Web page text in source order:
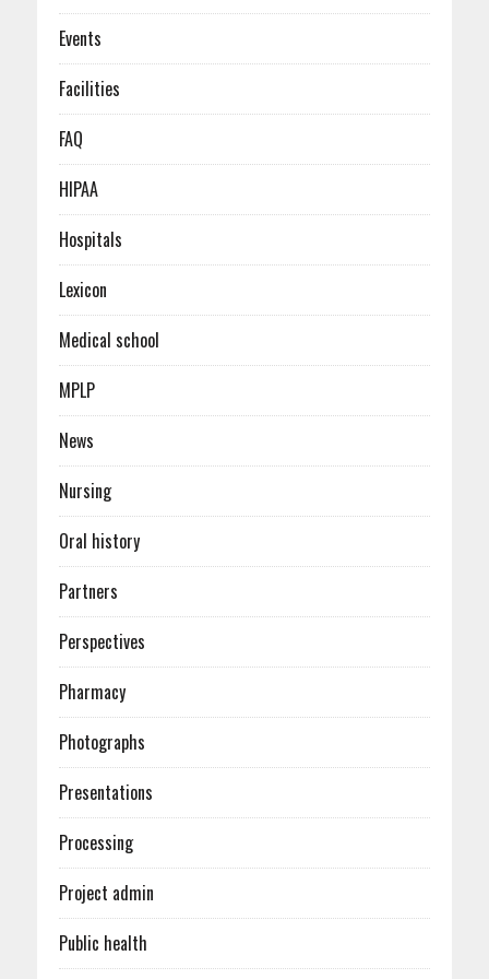
Events
Facilities
FAQ
HIPAA
Hospitals
Lexicon
Medical school
MPLP
News
Nursing
Oral history
Partners
Perspectives
Pharmacy
Photographs
Presentations
Processing
Project admin
Public health